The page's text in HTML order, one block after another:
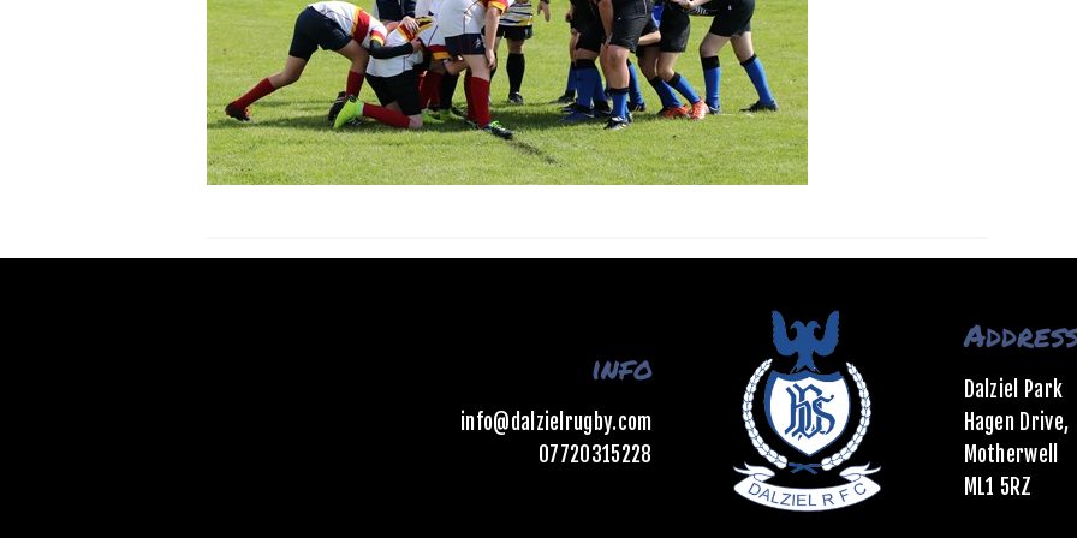
info
info@dalzielrugby.com
07720315228
Dalziel Park
Hagen Drive,
Motherwell
ML1 5RZ